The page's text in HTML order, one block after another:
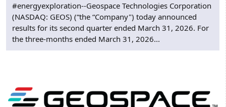
#energyexploration--Geospace Technologies Corporation
(NASDAQ: GEOS) (“the “Company") today announced
results for its second quarter ended March 31, 2026. For
the three-months ended March 31, 2026...